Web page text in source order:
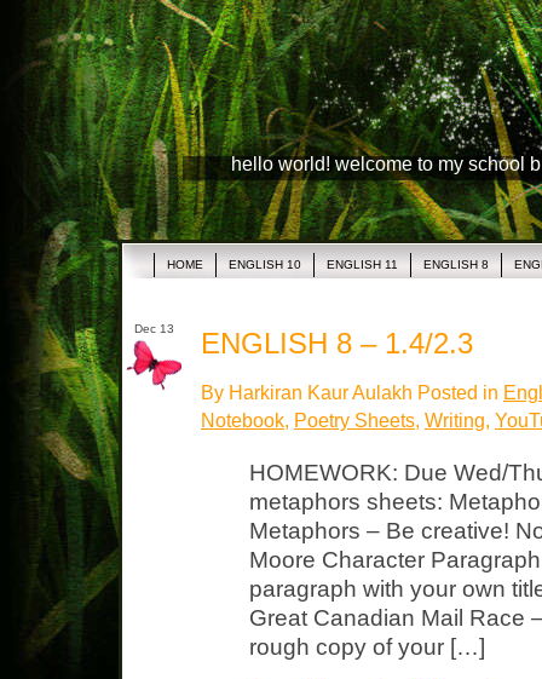
hello world! welcome to my school
HOME ENGLISH 10 ENGLISH 11 ENGLISH 8
Dec 13 ENGLISH 8 – 1.4/2.3
By Harkiran Kaur Aulakh Posted in
Notebook, Poetry Sheets, Writing,
HOMEWORK: Due Wed/
metaphors sheets:
Metaphors – Be creative!
Moore Character
paragraph with your own
Great Canadian Mail Race
rough copy of your […]